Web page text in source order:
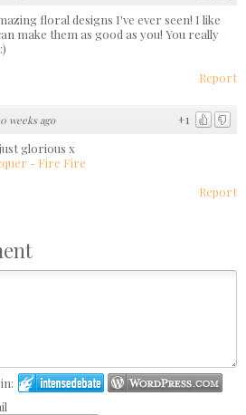
floral designs I've ever seen! I like
make them as good as you! You really
Report
+1
weeks ago
glorious x
- Fire Fire
Report